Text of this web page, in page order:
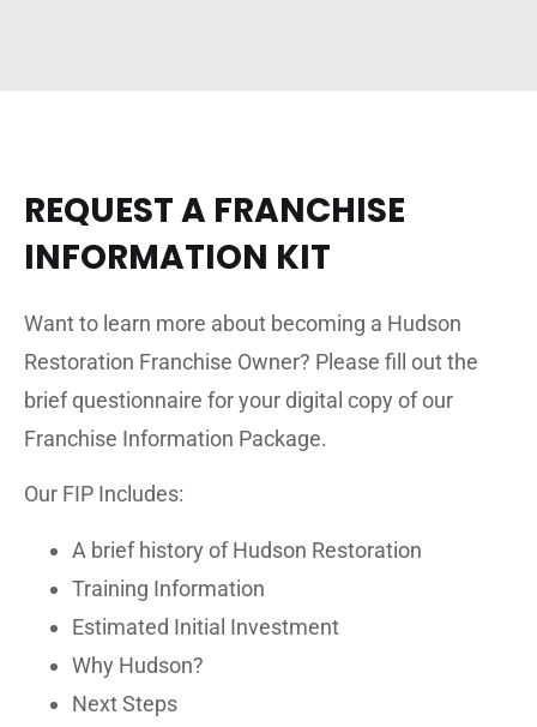
REQUEST A FRANCHISE
INFORMATION KIT
Want to learn more about becoming a Hudson
Restoration Franchise Owner? Please fill out the
brief questionnaire for your digital copy of our
Franchise Information Package.
Our FIP Includes:
A brief history of Hudson Restoration
Training Information
Estimated Initial Investment
Why Hudson?
Next Steps